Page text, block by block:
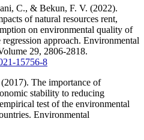
C., & Bekun, F. V. (2022).
of natural resources rent,
on environmental quality of
approach. Environmental
29, 2806-2818.
15756-8
The importance of
stability to reducing
test of the environmental
Environmental